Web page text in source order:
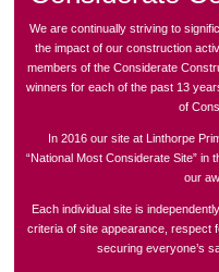
We are continually striving to
the impact of our construction
members of the Considerate
winners for each of the past 13
of
In 2016 our site at Linthorpe
“National Most Considerate Site” in
our
Each individual site is
criteria of site appearance, respect
securing everyone’s